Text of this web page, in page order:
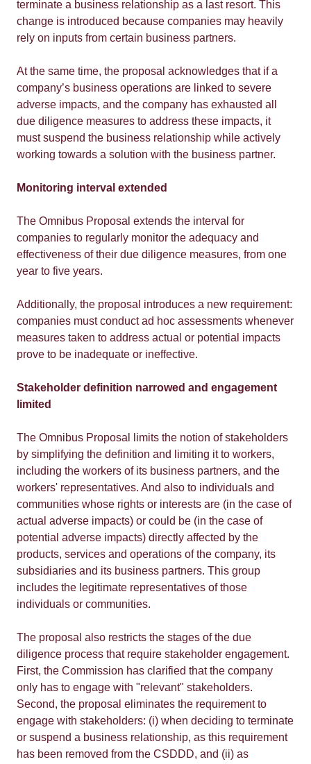
terminate a business relationship as a last resort. This
change is introduced because companies may heavily
rely on inputs from certain business partners.
At the same time, the proposal acknowledges that if a
company’s business operations are linked to severe
adverse impacts, and the company has exhausted all
due diligence measures to address these impacts, it
must suspend the business relationship while actively
working towards a solution with the business partner.
Monitoring interval extended
The Omnibus Proposal extends the interval for
companies to regularly monitor the adequacy and
effectiveness of their due diligence measures, from one
year to five years.
Additionally, the proposal introduces a new requirement:
companies must conduct ad hoc assessments whenever
measures taken to address actual or potential impacts
prove to be inadequate or ineffective.
Stakeholder definition narrowed and engagement
limited
The Omnibus Proposal limits the notion of stakeholders
by simplifying the definition and limiting it to workers,
including the workers of its business partners, and the
workers' representatives. And also to individuals and
communities whose rights or interests are (in the case of
actual adverse impacts) or could be (in the case of
potential adverse impacts) directly affected by the
products, services and operations of the company, its
subsidiaries and its business partners. This group
includes the legitimate representatives of those
individuals or communities.
The proposal also restricts the stages of the due
diligence process that require stakeholder engagement.
First, the Commission has clarified that the company
only has to engage with "relevant" stakeholders.
Second, the proposal eliminates the requirement to
engage with stakeholders: (i) when deciding to terminate
or suspend a business relationship, as this requirement
has been removed from the CSDDD, and (ii) as